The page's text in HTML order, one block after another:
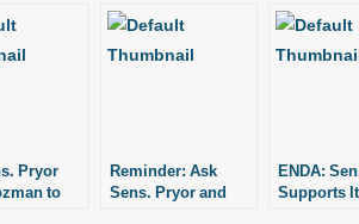
Pryor
to
Reminder: Ask
Sens. Pryor and
ENDA:
Supports